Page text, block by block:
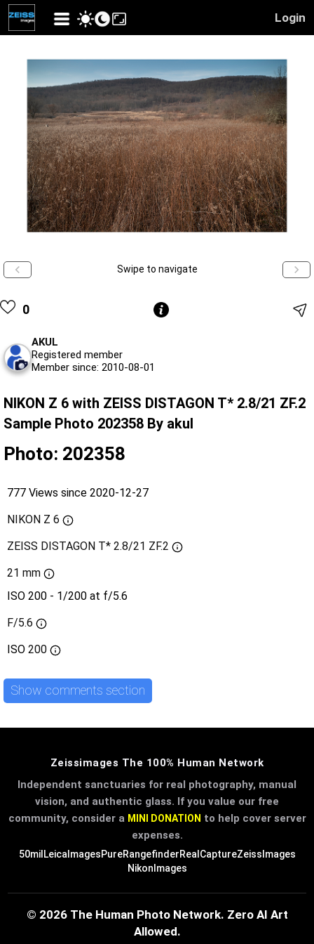
Login
Swipe to navigate
0
AKUL
Registered member
Member since: 2010-08-01
NIKON Z 6 with ZEISS DISTAGON T* 2.8/21 ZF.2
Sample Photo 202358 By akul
Photo: 202358
777 Views since 2020-12-27
NIKON Z 6
ZEISS DISTAGON T* 2.8/21 ZF.2
21 mm
ISO 200 - 1/200 at f/5.6
F/5.6
ISO 200
Show comments section
Zeissimages The 100% Human Network
Independent sanctuaries for real photography, manual
vision, and authentic glass. If you value our free
community, consider a MINI DONATION to help cover server
expenses.
50mil LeicaImagesPureRangefinderRealCaptureZeissImages
NikonImages
© 2026 The Human Photo Network. Zero AI Art
Allowed.